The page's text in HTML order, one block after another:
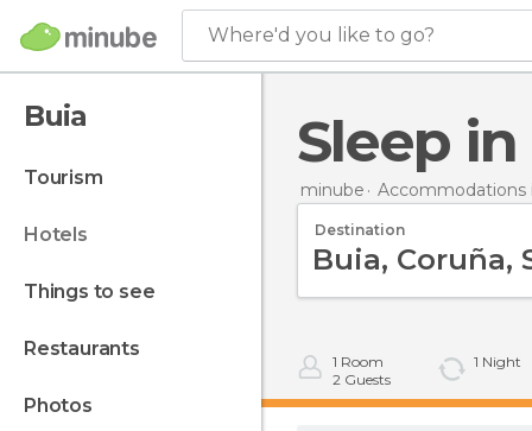
Where'd you like to go?
Buia
tourism
hotels
things to see
restaurants
photos
Sleep
minube Accommodations
Destination
1 Room
2 Guests
1 Night